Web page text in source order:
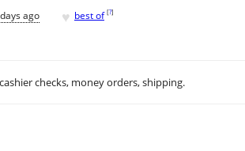
ago ♥ best of [?]
checks, money orders, shipping.